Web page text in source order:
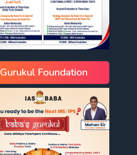
Gurukul Foundation